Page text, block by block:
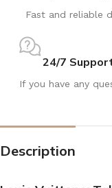
Fast and reliable
24/7
If you have any
Description